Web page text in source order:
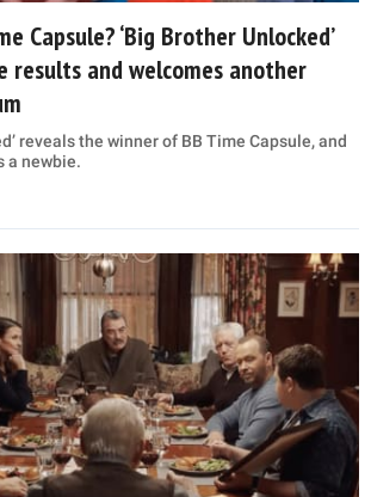
Capsule? ‘Big Brother Unlocked’
results and welcomes another
reveals the winner of BB Time Capsule, and
a newbie.